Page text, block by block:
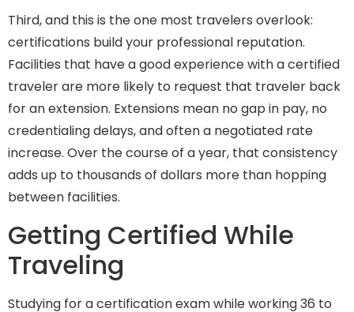
Third, and this is the one most travelers overlook:
certifications build your professional reputation.
Facilities that have a good experience with a certified
traveler are more likely to request that traveler back
for an extension. Extensions mean no gap in pay, no
credentialing delays, and often a negotiated rate
increase. Over the course of a year, that consistency
adds up to thousands of dollars more than hopping
between facilities.
Getting Certified While
Traveling
Studying for a certification exam while working 36 to